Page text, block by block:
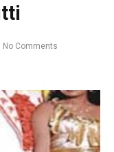
No Comments